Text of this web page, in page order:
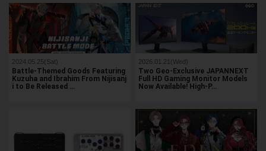
2024.05.25(Sat)
Battle-Themed Goods Featuring
Kuzuha and Ibrahim From Nijisanj
i to Be Released …
2026.01.21(Wed)
Two Geo-Exclusive JAPANNEXT
Full HD Gaming Monitor Models
Now Available! High-P…